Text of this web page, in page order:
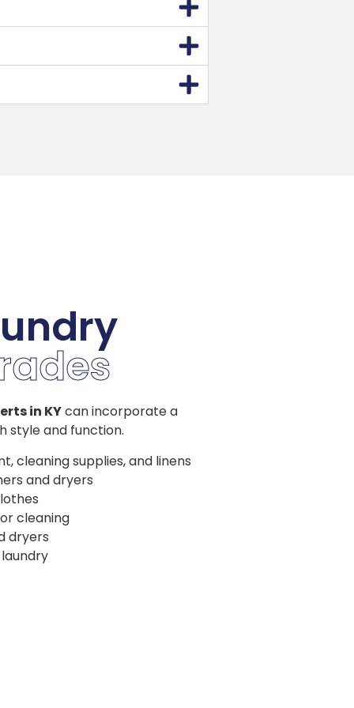
in KYcan incorporate a
style and function.
cleaning supplies, and linens
and dryers
cleaning
dryers